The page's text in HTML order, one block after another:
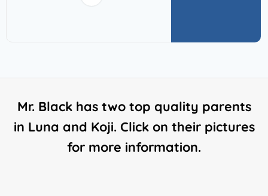
Mr. Black has two top quality parents
in Luna and Koji. Click on their pictures
for more information.